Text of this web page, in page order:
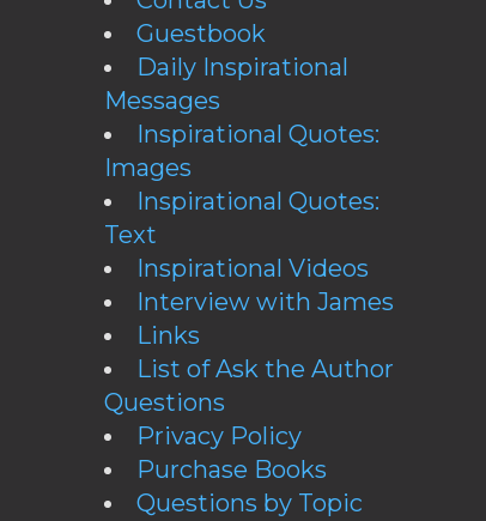
Guestbook
Daily Inspirational
Messages
Inspirational Quotes:
Images
Inspirational Quotes:
Text
Inspirational Videos
Interview with James
Links
List of Ask the Author
Questions
Privacy Policy
Purchase Books
Questions by Topic